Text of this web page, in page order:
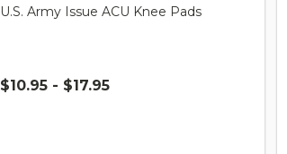
U.S. Army Issue ACU Knee Pads
$10.95 - $17.95